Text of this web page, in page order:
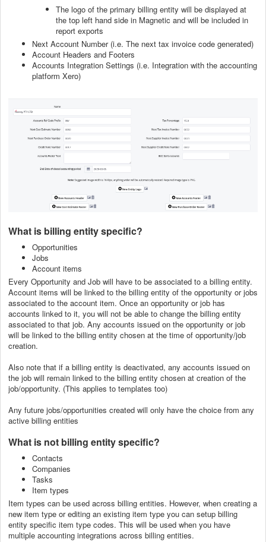
The logo of the primary billing entity will be displayed at
the top left hand side in Magnetic and will be included in
report exports
Next Account Number (i.e. The next tax invoice code generated)
Account Headers and Footers
Accounts Integration Settings (i.e. Integration with the accounting
platform Xero)
What is billing entity specific?
Opportunities
Jobs
Account items
Every Opportunity and Job will have to be associated to a billing entity.
Account items will be linked to the billing entity of the opportunity or jobs
associated to the account item. Once an opportunity or job has
accounts linked to it, you will not be able to change the billing entity
associated to that job. Any accounts issued on the opportunity or job
will be linked to the billing entity chosen at the time of opportunity/job
creation.
Also note that if a billing entity is deactivated, any accounts issued on
the job will remain linked to the billing entity chosen at creation of the
job/opportunity. (This applies to templates too)
Any future jobs/opportunities created will only have the choice from any
active billing entities
What is not billing entity specific?
Contacts
Companies
Tasks
Item types
Item types can be used across billing entities. However, when creating a
new item type or editing an existing item type you can setup billing
entity specific item type codes. This will be used when you have
multiple accounting integrations across billing entities.